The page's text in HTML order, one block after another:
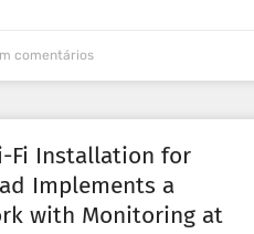
comentários
Fi Installation for
Implements a
with Monitoring at